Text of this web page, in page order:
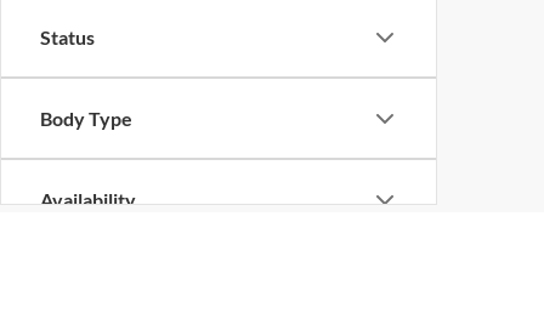
Status
Body Type
Availability